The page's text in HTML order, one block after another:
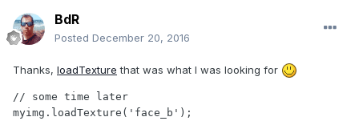
BdR
Posted December 20, 2016
Thanks, loadTexture that was what I was looking for
// some time later
myimg.loadTexture('face_b');